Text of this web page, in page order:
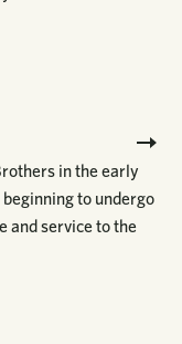
in the early
to undergo
and service to the